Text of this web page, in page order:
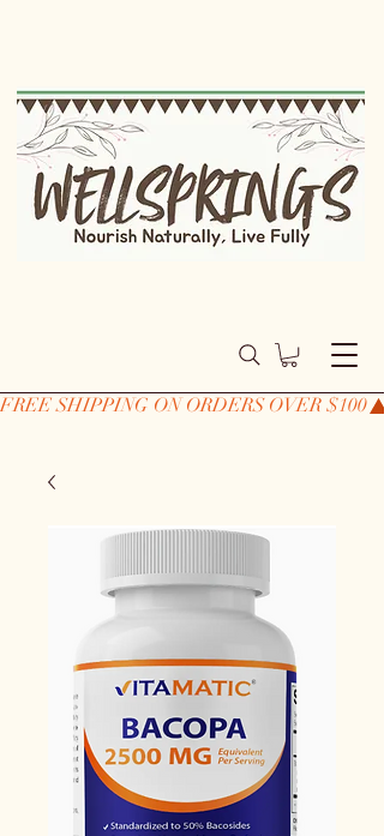
FREE SHIPPING ON ORDERS OVER $100